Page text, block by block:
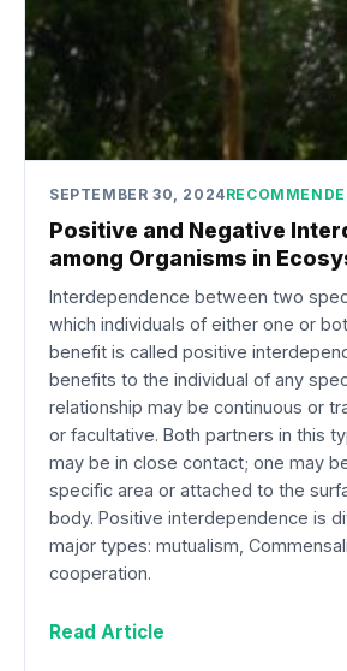
SEPTEMBER 30, 2024
Positive and Negative
among Organisms in
Interdependence between two
which individuals of either one or
benefit is called positive
benefits to the individual of any
relationship may be continuous or
or facultative. Both partners in this
may be in close contact; one may
specific area or attached to the
body. Positive interdependence is
major types: mutualism,
cooperation.
Read Article